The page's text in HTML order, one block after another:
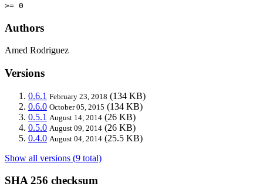
>= 0
Authors
Amed Rodriguez
Versions
0.6.1 February 23, 2018 (134 KB)
0.6.0 October 05, 2015 (134 KB)
0.5.1 August 14, 2014 (26 KB)
0.5.0 August 09, 2014 (26 KB)
0.4.0 August 04, 2014 (25.5 KB)
Show all versions (9 total)
SHA 256 checksum